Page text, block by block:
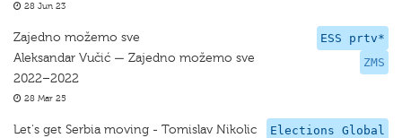
28 Jun 23
ESS prtv*
ZMS
Zajedno možemo sve
Aleksandar Vučić — Zajedno možemo sve
2022–2022
28 Mar 25
Elections Global
Let's get Serbia moving - Tomislav Nikolic